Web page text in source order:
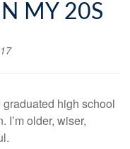
MY 20S
graduated high school
older, wiser,